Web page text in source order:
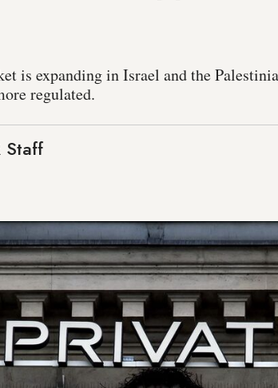
is expanding in Israel and the
regulated.
Staff